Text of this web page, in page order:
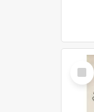
Select
Item